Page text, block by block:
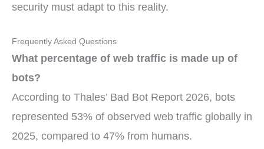
security must adapt to this reality.
Frequently Asked Questions
What percentage of web traffic is made up of
bots?
According to Thales’ Bad Bot Report 2026, bots
represented 53% of observed web traffic globally in
2025, compared to 47% from humans.